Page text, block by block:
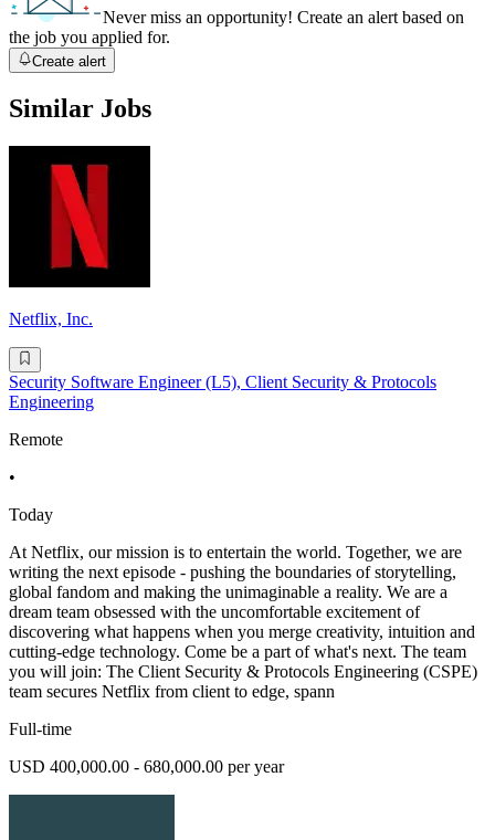
Never miss an opportunity! Create an alert based on
the job you applied for.
Create alert
Similar Jobs
Netflix, Inc.
Security Software Engineer (L5), Client Security & Protocols
Engineering
Remote
•
Today
At Netflix, our mission is to entertain the world. Together, we are
writing the next episode - pushing the boundaries of storytelling,
global fandom and making the unimaginable a reality. We are a
dream team obsessed with the uncomfortable excitement of
discovering what happens when you merge creativity, intuition and
cutting-edge technology. Come be a part of what's next. The team
you will join: The Client Security & Protocols Engineering (CSPE)
team secures Netflix from client to edge, spann
Full-time
USD 400,000.00 - 680,000.00 per year